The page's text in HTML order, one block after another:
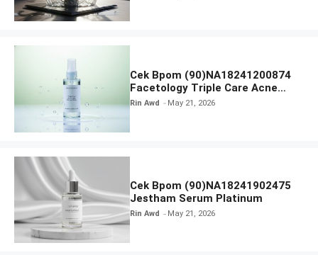
Cek Bpom (90)NA18241200874
Facetology Triple Care Acne
Calm Micellar Water
Rin Awd May 21, 2026
Cek Bpom (90)NA18241902475
Jestham Serum Platinum
Rin Awd May 21, 2026